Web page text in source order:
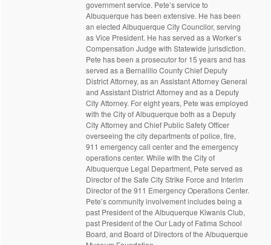
government service. Pete’s service to
Albuquerque has been extensive. He has been
an elected Albuquerque City Councilor, serving
as Vice President. He has served as a Worker’s
Compensation Judge with Statewide jurisdiction.
Pete has been a prosecutor for 15 years and has
served as a Bernalillo County Chief Deputy
District Attorney, as an Assistant Attorney General
and Assistant District Attorney and as a Deputy
City Attorney. For eight years, Pete was employed
with the City of Albuquerque both as a Deputy
City Attorney and Chief Public Safety Officer
overseeing the city departments of police, fire,
911 emergency call center and the emergency
operations center. While with the City of
Albuquerque Legal Department, Pete served as
Director of the Safe City Strike Force and Interim
Director of the 911 Emergency Operations Center.
Pete’s community involvement includes being a
past President of the Albuquerque Kiwanis Club,
past President of the Our Lady of Fatima School
Board, and Board of Directors of the Albuquerque